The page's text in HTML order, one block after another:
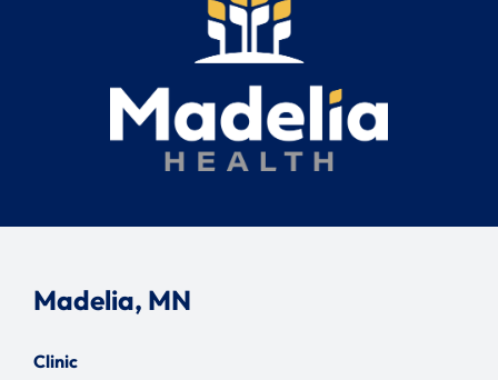
Madelia, MN
Clinic